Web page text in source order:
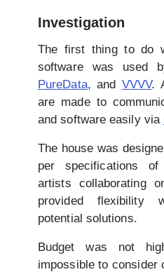
Investigation
The first thing to do
software was used
PureData, andVVVV.
are made to
and software easily via
The house was
per specifications
artists collaborating
provided flexibility
potential solutions.
Budget was not
impossible to consider